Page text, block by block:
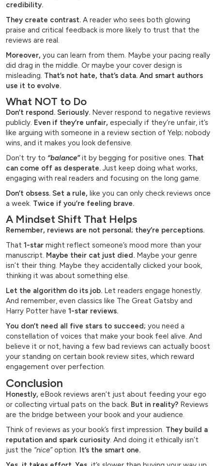
credibility.
They create contrast. A reader who sees both glowing
praise and critical feedback is more likely to trust that the
reviews are real.
Moreover, you can learn from them. Maybe your pacing really
did drag in the middle. Or maybe your cover design is
misleading. That’s not hate, that’s data. And smart authors
use it to evolve.
What NOT to Do
Don’t respond. Seriously. Never respond to negative reviews
publicly. Even if they’re unfair, especially if they’re unfair, it’s
like arguing with someone in a review section of Yelp; nobody
wins, and it makes you look defensive.
Don’t try to “balance”it by begging for positive ones. That
can come off as desperate. Just keep doing what works,
engaging with real readers and focusing on the long game.
Don’t obsess. Set a rule, like you can only check reviews once
a week. Twice if you’re feeling brave.
A Mindset Shift That Helps
Remember, reviews are not personal; they’re perceptions.
That 1-star might reflect someone’s mood more than your
manuscript. Maybe their cat just died. Maybe your genre
isn’t their thing. Maybe they accidentally clicked your book,
thinking it was about something else.
Let the algorithm do its job. Let readers engage honestly.
And remember, even classics like The Great Gatsby and
Harry Potter have 1-star reviews.
You don’t need all five stars to succeed; you need a
constellation of voices that make your book feel alive. And
believe it or not, having a few bad reviews can actually boost
your standing on certain book review sites, which reward
engagement over perfection.
Conclusion
Honestly, eBook reviews aren’t just about feeding your ego
or collecting virtual pats on the back. But in reality? Reviews
are the bridge between your book and your audience.
Think of reviews as your book’s first impression. They build a
reputation and spark curiosity. And doing it ethically isn’t
just the “nice”option. It’s the smart one.